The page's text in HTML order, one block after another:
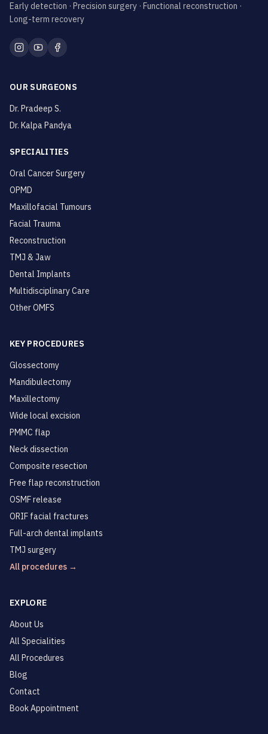
Early detection · Precision surgery · Functional reconstruction ·
Long-term recovery
OUR SURGEONS
Dr. Pradeep S.
Dr. Kalpa Pandya
SPECIALITIES
Oral Cancer Surgery
OPMD
Maxillofacial Tumours
Facial Trauma
Reconstruction
TMJ & Jaw
Dental Implants
Multidisciplinary Care
Other OMFS
KEY PROCEDURES
Glossectomy
Mandibulectomy
Maxillectomy
Wide local excision
PMMC flap
Neck dissection
Composite resection
Free flap reconstruction
OSMF release
ORIF facial fractures
Full-arch dental implants
TMJ surgery
All procedures →
EXPLORE
About Us
All Specialities
All Procedures
Blog
Contact
Book Appointment